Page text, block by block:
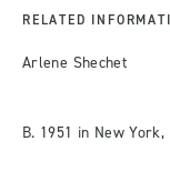
RELATED
Arlene Shechet
B. 1951 in New York,